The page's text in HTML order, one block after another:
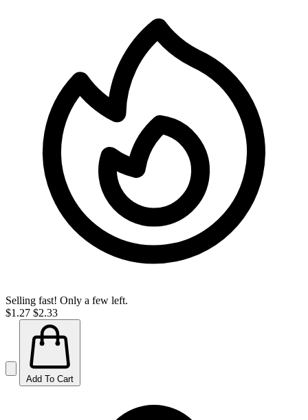
Selling fast! Only a few left.
$1.27 $2.33
Add To Cart